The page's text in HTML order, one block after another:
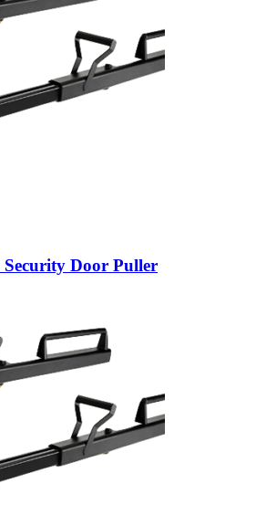
Door Puller